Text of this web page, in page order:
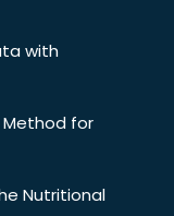
with
Method for
Nutritional